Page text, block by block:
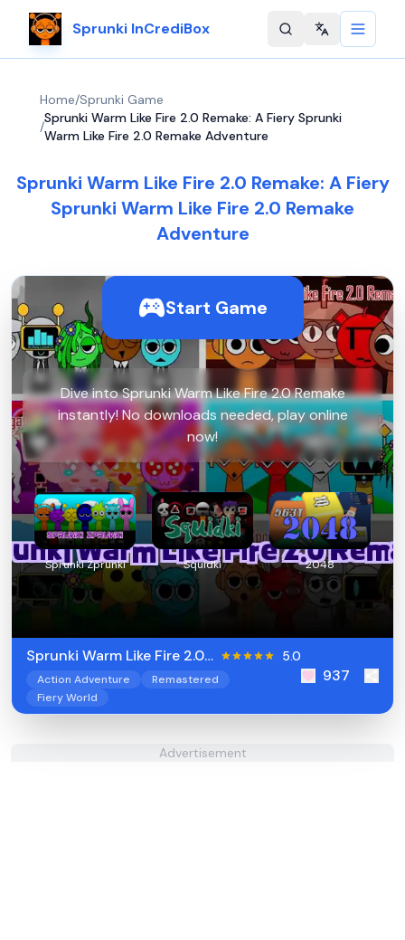
Sprunki InCrediBox Change
Home/Sprunki Game
/
Sprunki Warm Like Fire 2.0 Remake: A Fiery Sprunki
Warm Like Fire 2.0 Remake Adventure
Sprunki Warm Like Fire 2.0 Remake: A Fiery
Sprunki Warm Like Fire 2.0 Remake
Adventure
Start Game
Dive into Sprunki Warm Like Fire 2.0 Remake
instantly! No downloads needed, play online
now!
Sprunki Zprunki Squidki 2048
Sprunki Warm Like Fire 2.0
Remake
5.0
Action Adventure
Remastered
Fiery World
937
Advertisement